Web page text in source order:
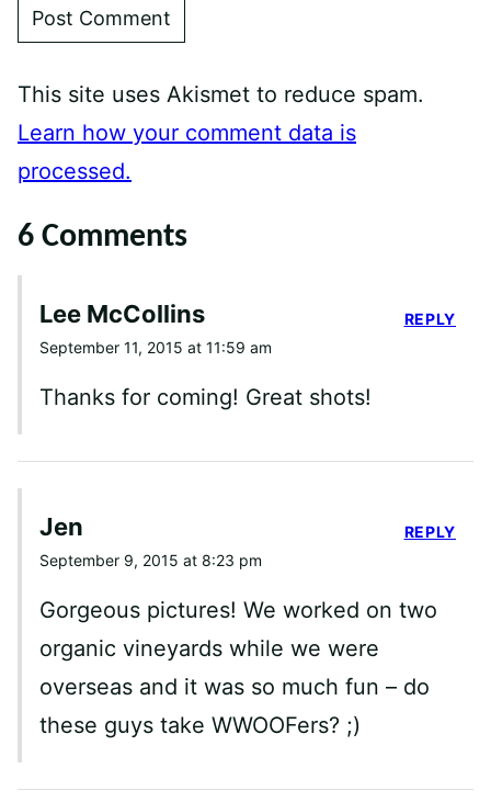
This site uses Akismet to reduce spam.
Learn how your comment data is
processed.
6 Comments
Lee McCollins
September 11, 2015 at 11:59 am
Thanks for coming! Great shots!
REPLY
Jen
September 9, 2015 at 8:23 pm
Gorgeous pictures! We worked on two
organic vineyards while we were
overseas and it was so much fun – do
these guys take WWOOFers? ;)
REPLY